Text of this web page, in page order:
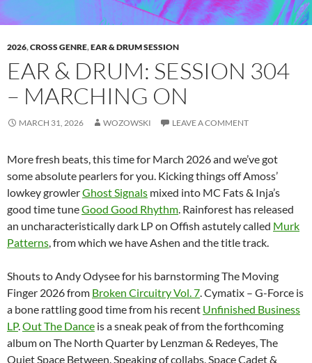
2026,CROSS GENRE,EAR & DRUM SESSION
EAR & DRUM: SESSION 304
– MARCHING ON
MARCH 31, 2026 WOZOWSKI LEAVE A COMMENT
More fresh beats, this time for March 2026 and we’ve got
some absolute pearlers for you. Kicking things off Amoss’
lowkey growlerGhost Signals mixed into MC Fats & Inja’s
good time tuneGood Good Rhythm. Rainforest has released
an uncharacteristically dark LP on Offish astutely called Murk
Patterns, from which we have Ashen and the title track.
Shouts to Andy Odysee for his barnstorming The Moving
Finger 2026 from Broken Circuitry Vol. 7. Cymatix – G-Force is
a bone rattling good time from his recent Unfinished Business
LP.Out The Dance is a sneak peak of from the forthcoming
album on The North Quarter by Lenzman & Redeyes, The
Quiet Space Between. Speaking of collabs, Space Cadet &